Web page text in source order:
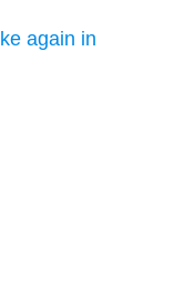
again in